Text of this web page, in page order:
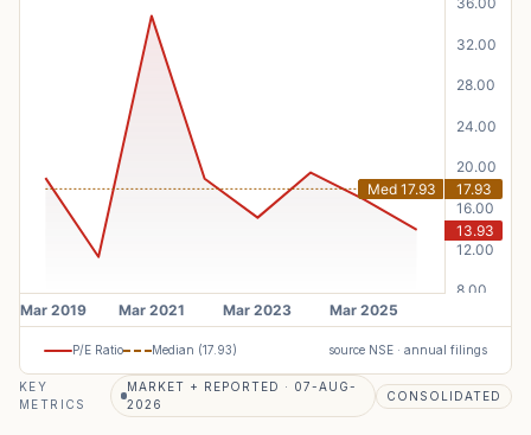
P/E Ratio Median (17.93) source NSE · annual filings
KEY
METRICS
MARKET + REPORTED · 07-AUG-
2026
CONSOLIDATED